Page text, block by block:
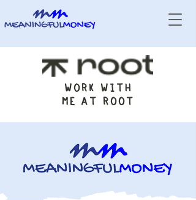
WORK WITH
ME AT ROOT